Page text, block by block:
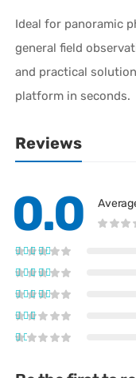
Ideal for panoramic
general field
and practical
platform in seconds.
Reviews
0.0